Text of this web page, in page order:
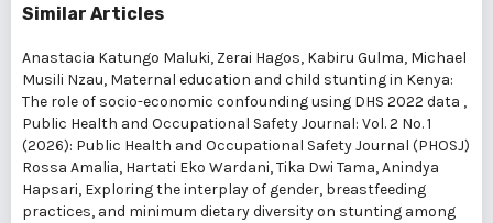
Similar Articles
Anastacia Katungo Maluki, Zerai Hagos, Kabiru Gulma, Michael
Musili Nzau, Maternal education and child stunting in Kenya:
The role of socio-economic confounding using DHS 2022 data ,
Public Health and Occupational Safety Journal: Vol. 2 No. 1
(2026): Public Health and Occupational Safety Journal (PHOSJ)
Rossa Amalia, Hartati Eko Wardani, Tika Dwi Tama, Anindya
Hapsari, Exploring the interplay of gender, breastfeeding
practices, and minimum dietary diversity on stunting among